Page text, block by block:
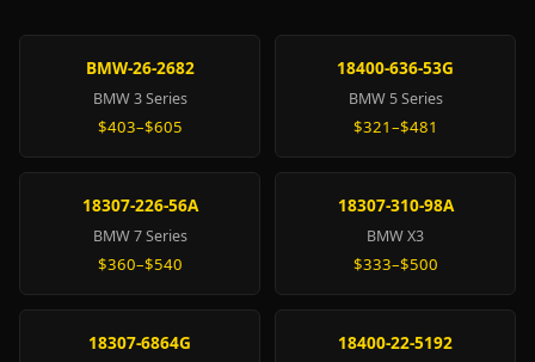
BMW-26-2682
BMW 3 Series
$403–$605
18400-636-53G
BMW 5 Series
$321–$481
18307-226-56A
BMW 7 Series
$360–$540
18307-310-98A
BMW X3
$333–$500
18307-6864G 18400-22-5192